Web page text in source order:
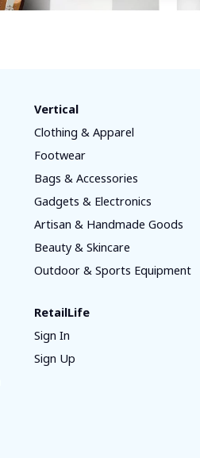
Vertical
Clothing & Apparel
Footwear
Bags & Accessories
Gadgets & Electronics
Artisan & Handmade Goods
Beauty & Skincare
Outdoor & Sports Equipment
RetailLife
Sign In
Sign Up